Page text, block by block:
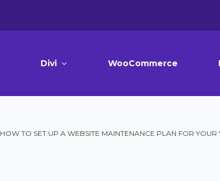
Divi WooCommerce
HOW TO SET UP A WEBSITE MAINTENANCE PLAN FOR